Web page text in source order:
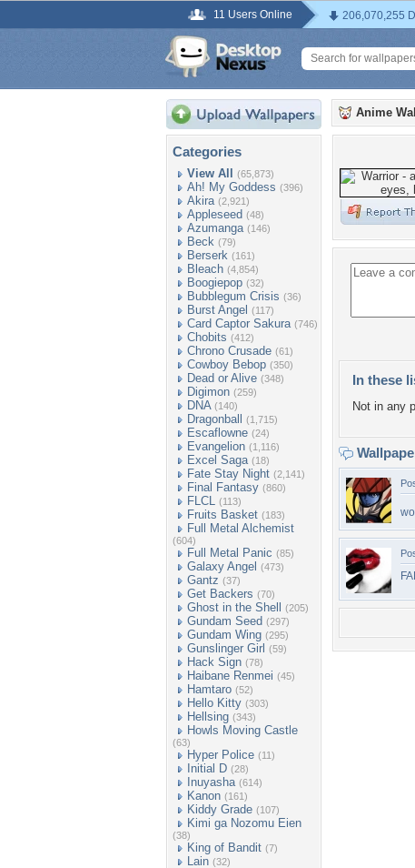
11 Users Online 206,070,255
Categories
View All (65,873)
Ah! My Goddess (396)
Akira (2,921)
Appleseed (48)
Azumanga (146)
Beck (79)
Berserk (161)
Bleach (4,854)
Boogiepop (32)
Bubblegum Crisis (36)
Burst Angel (117)
Card Captor Sakura (746)
Chobits (412)
Chrono Crusade (61)
Cowboy Bebop (350)
Dead or Alive (348)
Digimon (259)
DNA (140)
Dragonball (1,715)
Escaflowne (24)
Evangelion (1,116)
Excel Saga (18)
Fate Stay Night (2,141)
Final Fantasy (860)
FLCL (113)
Fruits Basket (183)
Full Metal Alchemist
(604)
Full Metal Panic (85)
Galaxy Angel (473)
Gantz (37)
Get Backers (70)
Ghost in the Shell (205)
Gundam Seed (297)
Gundam Wing (295)
Gunslinger Girl (59)
Hack Sign (78)
Haibane Renmei (45)
Hamtaro (52)
Hello Kitty (303)
Hellsing (343)
Howls Moving Castle
(63)
Hyper Police (11)
Initial D (28)
Inuyasha (614)
Kanon (161)
Kiddy Grade (107)
Kimi ga Nozomu Eien
(38)
King of Bandit (7)
Lain (32)
Anime
In these
Not in any